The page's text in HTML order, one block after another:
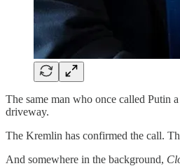
The same man who once called Putin
driveway.
The Kremlin has confirmed the call.
And somewhere in the background,